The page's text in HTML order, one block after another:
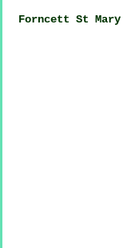
Forncett St